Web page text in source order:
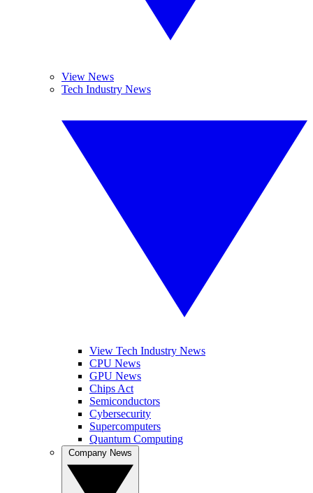
View News
Tech Industry News
View Tech Industry News
CPU News
GPU News
Chips Act
Semiconductors
Cybersecurity
Supercomputers
Quantum Computing